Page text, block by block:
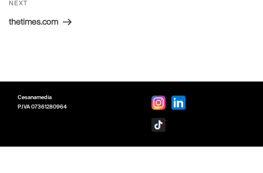
Next
Post
NEXT
thetimes.com
Cesanamedia
P.IVA07361280964